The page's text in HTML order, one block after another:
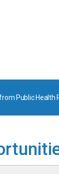
Public Health